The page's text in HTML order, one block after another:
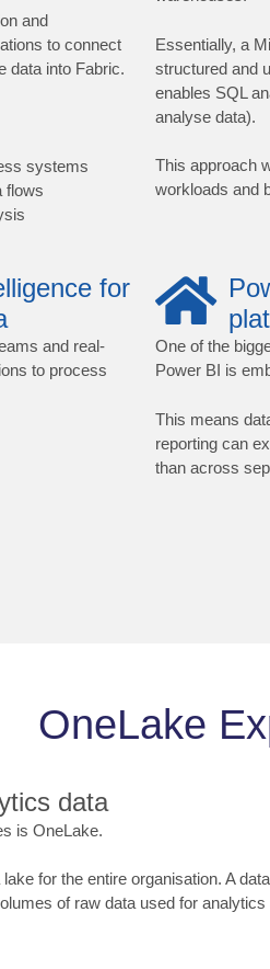
and
to connect
data into Fabric.
systems
flows
Essentially, a
structured and
enables SQL
analyse data).
This approach
workloads and
for
and real-
to process
One of the
Power BI is
This means
reporting can
than across
OneLake
data
is OneLake.
for the entire organisation. A
of raw data used for analytics